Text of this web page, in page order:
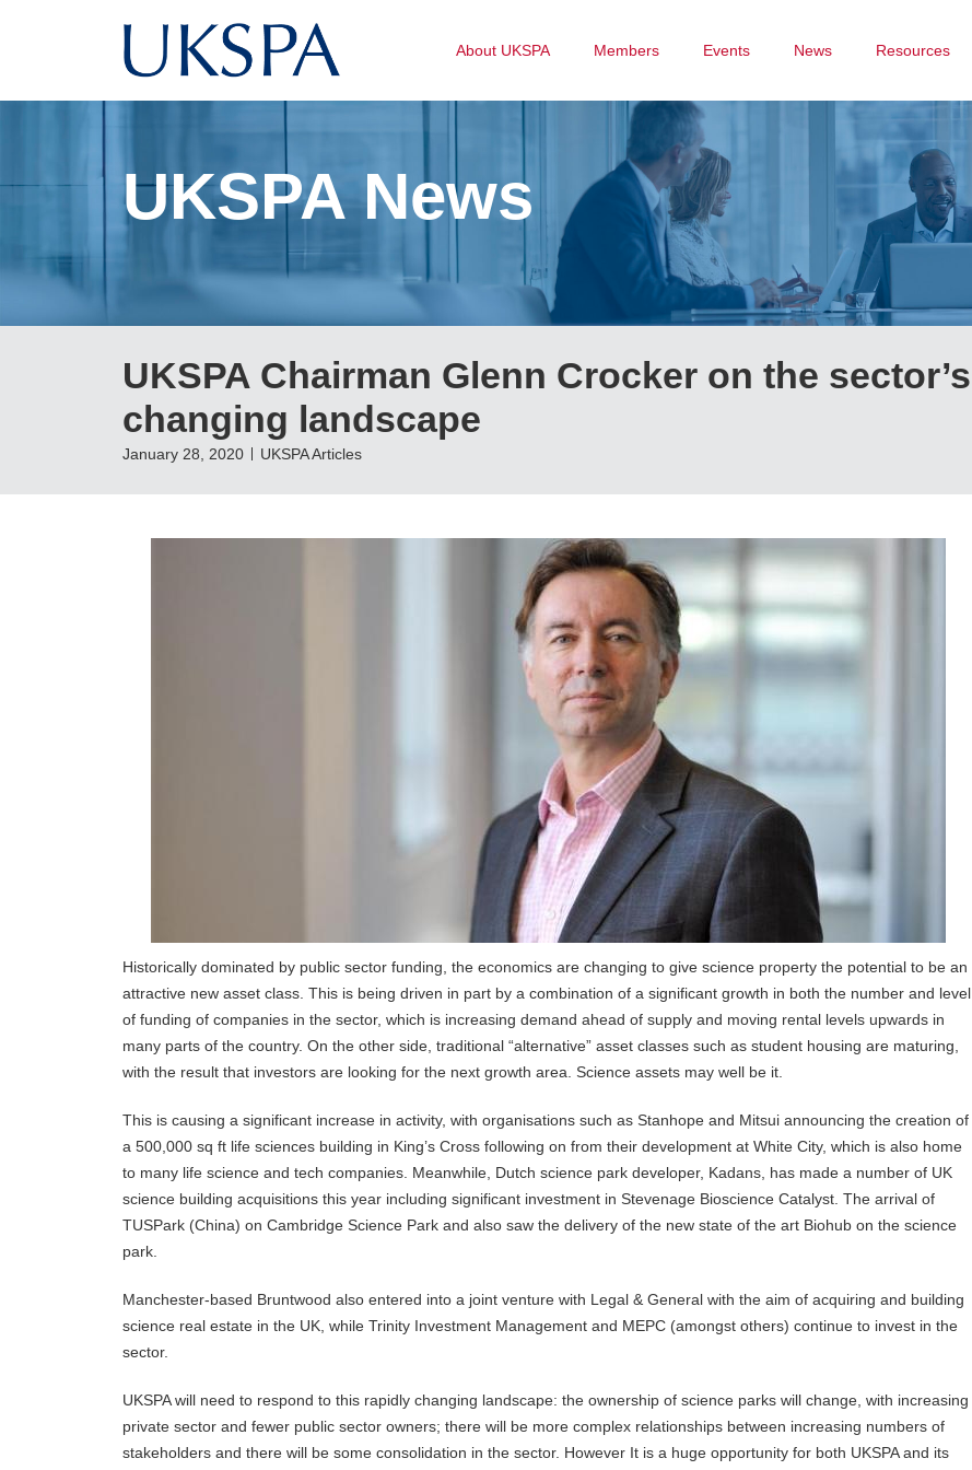
About UKSPA Members Events News Resources
UKSPA News
UKSPA Chairman Glenn Crocker on the sector’s
changing landscape
January 28, 2020 UKSPA Articles
Historically dominated by public sector funding, the economics are changing to give science property the potential to be an
attractive new asset class. This is being driven in part by a combination of a significant growth in both the number and level
of funding of companies in the sector, which is increasing demand ahead of supply and moving rental levels upwards in
many parts of the country. On the other side, traditional “alternative” asset classes such as student housing are maturing,
with the result that investors are looking for the next growth area. Science assets may well be it.
This is causing a significant increase in activity, with organisations such as Stanhope and Mitsui announcing the creation of
a 500,000 sq ft life sciences building in King’s Cross following on from their development at White City, which is also home
to many life science and tech companies. Meanwhile, Dutch science park developer, Kadans, has made a number of UK
science building acquisitions this year including significant investment in Stevenage Bioscience Catalyst. The arrival of
TUSPark (China) on Cambridge Science Park and also saw the delivery of the new state of the art Biohub on the science
park.
Manchester-based Bruntwood also entered into a joint venture with Legal & General with the aim of acquiring and building
science real estate in the UK, while Trinity Investment Management and MEPC (amongst others) continue to invest in the
sector.
UKSPA will need to respond to this rapidly changing landscape: the ownership of science parks will change, with increasing
private sector and fewer public sector owners; there will be more complex relationships between increasing numbers of
stakeholders and there will be some consolidation in the sector. However It is a huge opportunity for both UKSPA and its